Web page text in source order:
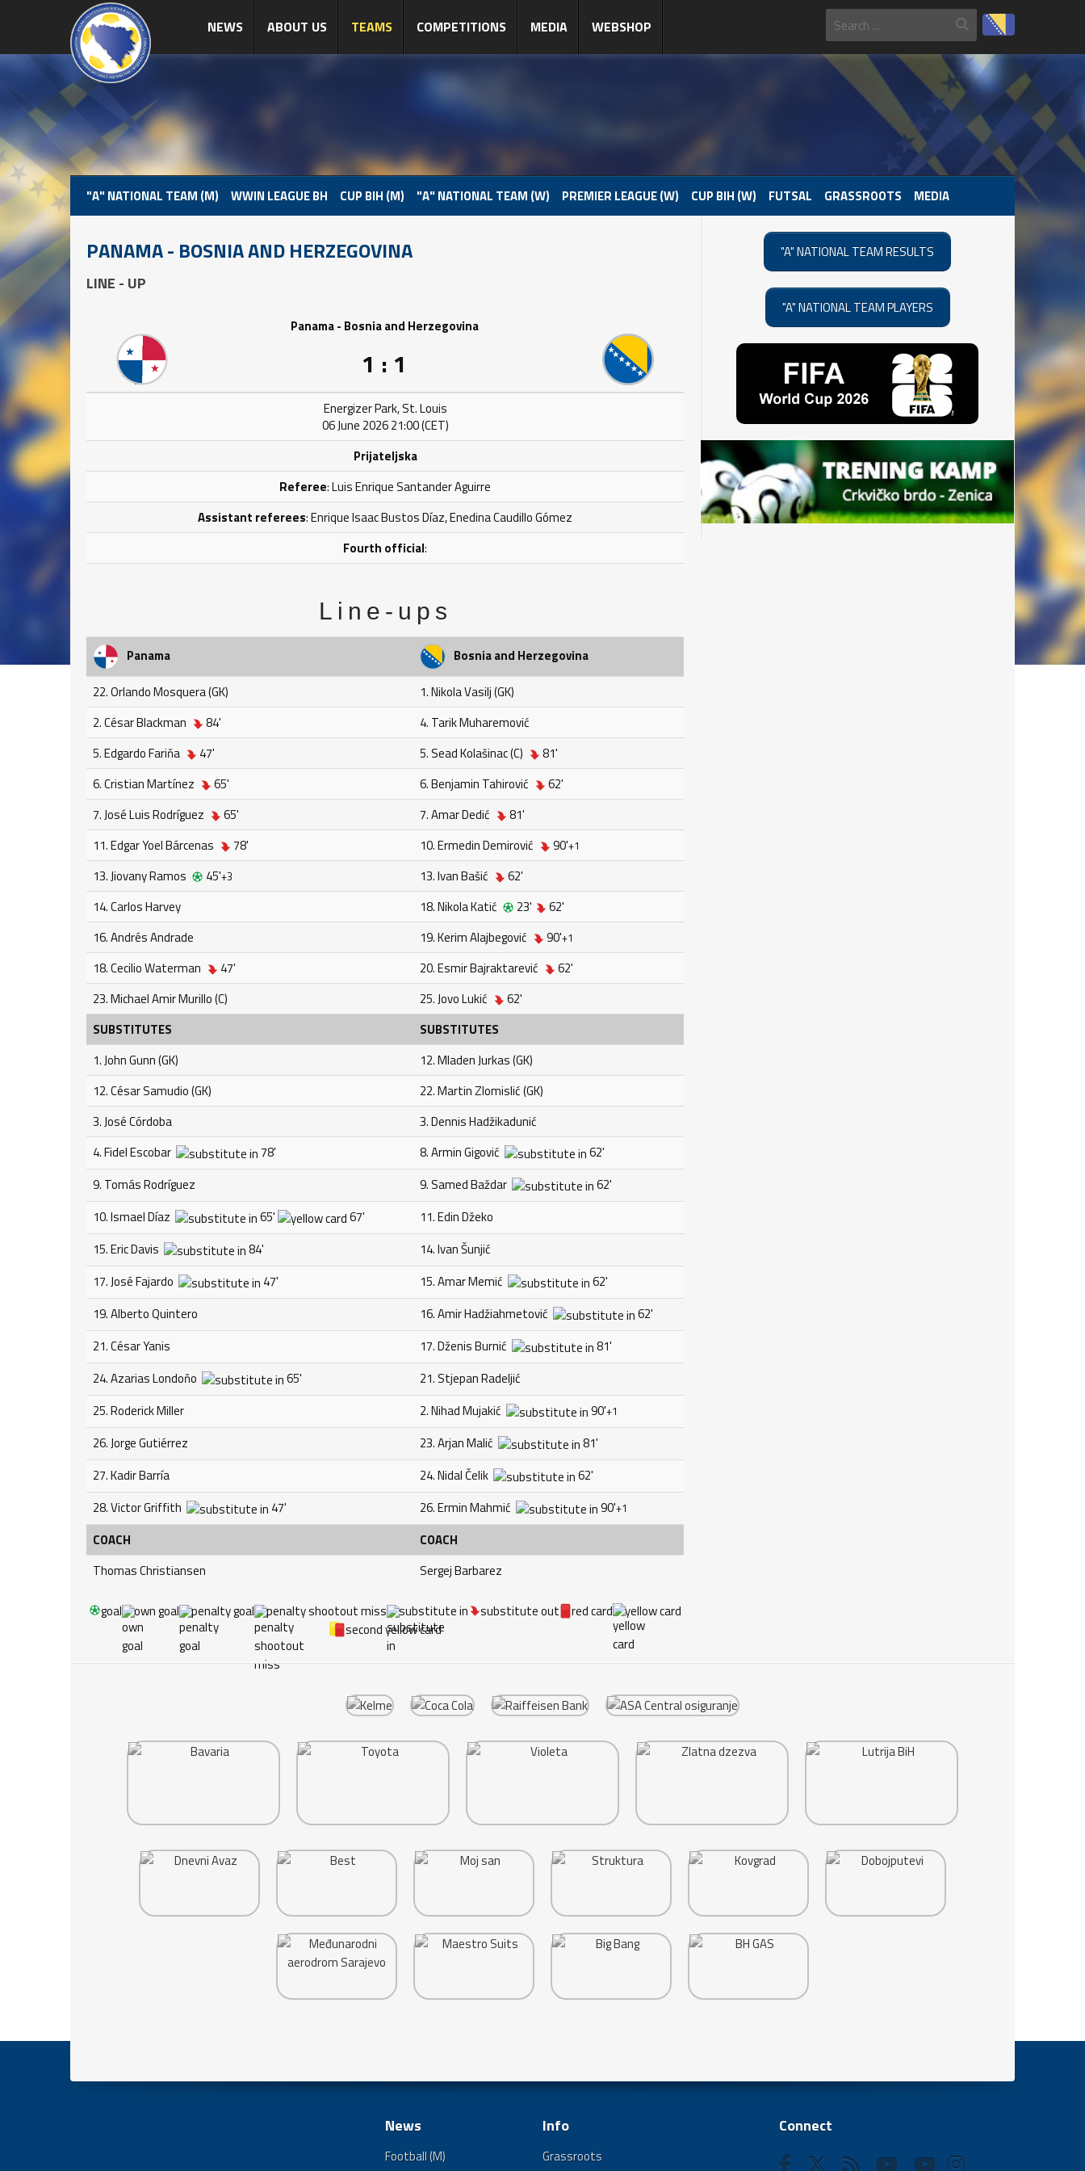
NEWS ABOUT US TEAMS COMPETITIONS MEDIA WEBSHOP
"A" NATIONAL TEAM (M) WWIN LEAGUE BH CUP BIH (M) "A" NATIONAL TEAM (W) PREMIER LEAGUE (W) CUP BIH (W) FUTSAL GRASSROOTS MEDIA
PANAMA - BOSNIA AND HERZEGOVINA
LINE - UP
Panama - Bosnia and Herzegovina
1 : 1
Energizer Park, St. Louis
06 June 2026 21:00 (CET)
Prijateljska
Referee: Luis Enrique Santander Aguirre
Assistant referees: Enrique Isaac Bustos Díaz, Enedina Caudillo Gómez
Fourth official:
Line-ups
Panama
Bosnia and Herzegovina
22. Orlando Mosquera (GK)
1. Nikola Vasilj (GK)
2. César Blackman
84'
4. Tarik Muharemović
5. Edgardo Fariňa
47' 5. Sead Kolašinac (C)
81'
6. Cristian Martínez
65' 6. Benjamin Tahirović
62'
7. José Luis Rodríguez
65' 7. Amar Dedić
81'
11. Edgar Yoel Bárcenas
78' 10. Ermedin Demirović 90'+1
13. Jiovany Ramos 45'+3 13. Ivan Bašić
62'
14. Carlos Harvey
18. Nikola Katić 23'
62'
16. Andrés Andrade
19. Kerim Alajbegović 90'+1
18. Cecilio Waterman 47' 20. Esmir Bajraktarević
62'
23. Michael Amir Murillo (C)
25. Jovo Lukić
62'
SUBSTITUTES
SUBSTITUTES
1. John Gunn (GK)
12. Mladen Jurkas (GK)
12. César Samudio (GK)
22. Martin Zlomislić (GK)
3. José Córdoba
3. Dennis Hadžikadunić
4. Fidel Escobar
78' 8. Armin Gigović
62'
9. Tomás Rodríguez
9. Samed Baždar
62'
10. Ismael Díaz
65' 67'
11. Edin Džeko
15. Eric Davis
84'
14. Ivan Šunjić
17. José Fajardo
47' 15. Amar Memić
62'
19. Alberto Quintero
16. Amir Hadžiahmetović
62'
21. César Yanis
17. Dženis Burnić
81'
24. Azarias Londoňo
65'
21. Stjepan Radeljić
25. Roderick Miller
2. Nihad Mujakić 90'+1
26. Jorge Gutiérrez 23. Arjan Malić
81'
27. Kadir Barría
24. Nidal Čelik
62'
28. Victor Griffith
47' 26. Ermin Mahmić 90'+1
COACH
COACH
Thomas Christiansen
Sergej Barbarez
goal own goal penalty goal penalty shootout miss substitute in substitute out red card
yellow card
second yellow card
"A" NATIONAL TEAM RESULTS
"A" NATIONAL TEAM PLAYERS
News
Football (M)
Info
Grassroots
Connect